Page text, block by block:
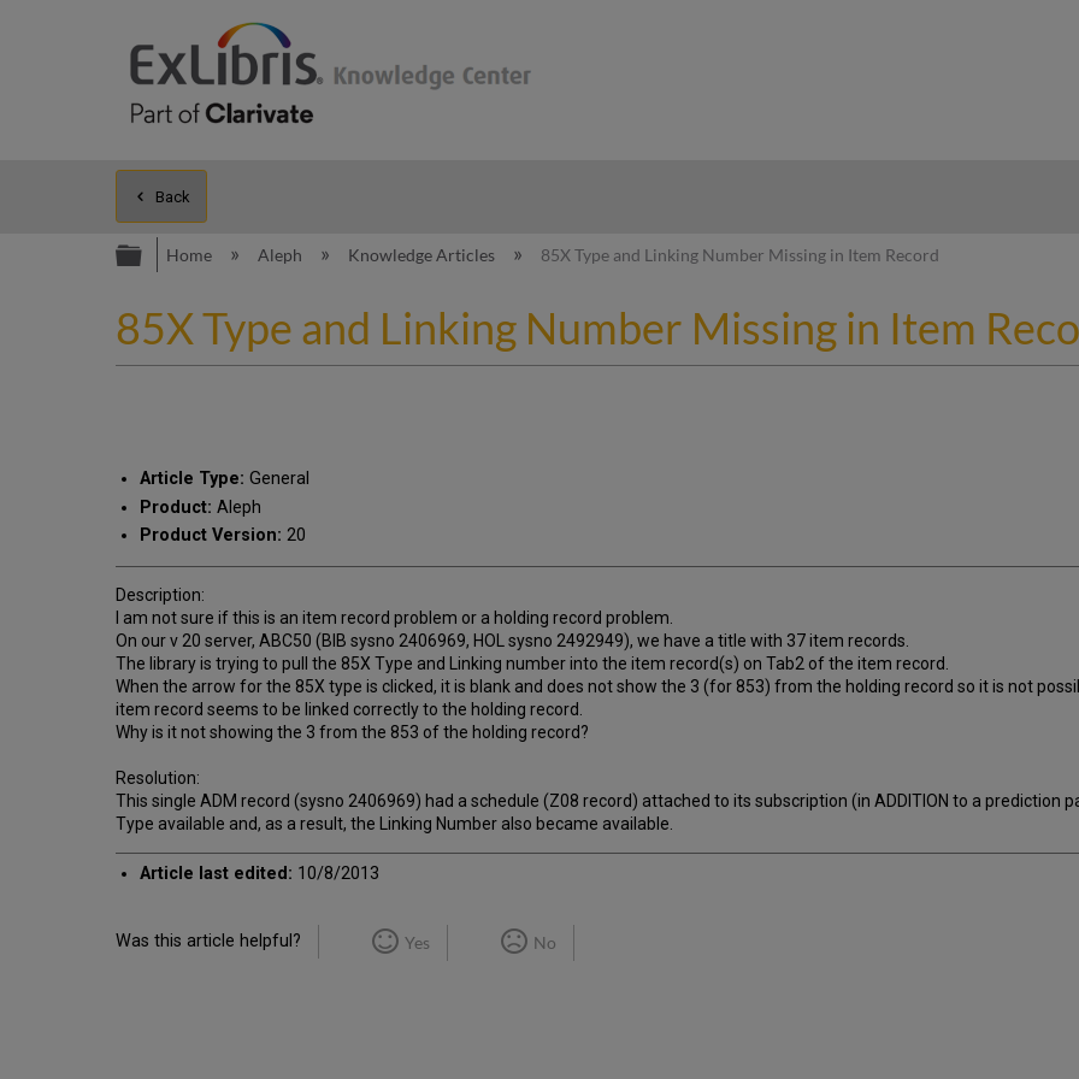
Back
Expand/collapse global hierarchy
Home Aleph Knowledge Articles 85X Type and Linking Number Missing in Item Record
85X Type and Linking Number Missing in Item
Article Type: General
Product: Aleph
Product Version: 20
Description:
I am not sure if this is an item record problem or a holding record problem.
On our v 20 server, ABC50 (BIB sysno 2406969, HOL sysno 2492949), we have a title with 37 item records.
The library is trying to pull the 85X Type and Linking number into the item record(s) on Tab2 of the item record.
When the arrow for the 85X type is clicked, it is blank and does not show the 3 (for 853) from the holding record so it is not
item record seems to be linked correctly to the holding record.
Why is it not showing the 3 from the 853 of the holding record?
Resolution:
This single ADM record (sysno 2406969) had a schedule (Z08 record) attached to its subscription (in ADDITION to a prediction
Type available and, as a result, the Linking Number also became available.
Article last edited: 10/8/2013
Was this article helpful? Yes No